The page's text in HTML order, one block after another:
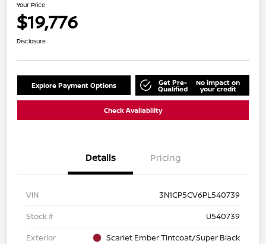
Your Price
$19,776
Disclosure
Explore Payment Options Get Pre-
Qualified
No impact on
your credit
Check Availability
Details Pricing
VIN
3N1CP5CV6PL540739
Stock #
U540739
Exterior
Scarlet Ember Tintcoat/Super Black